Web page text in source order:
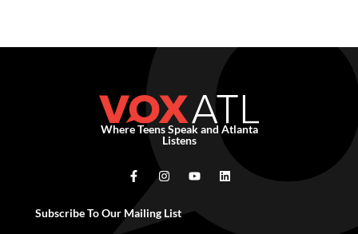
Where Teens Speak and Atlanta
Listens
Subscribe To Our Mailing List